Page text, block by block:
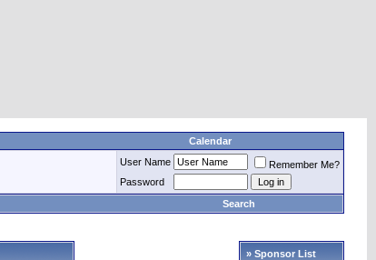
Calendar
User Name
Remember Me?
Password
Search
» Sponsor List